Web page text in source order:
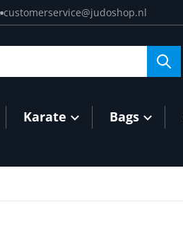
customerservice@judoshop.nl
Karate Bags